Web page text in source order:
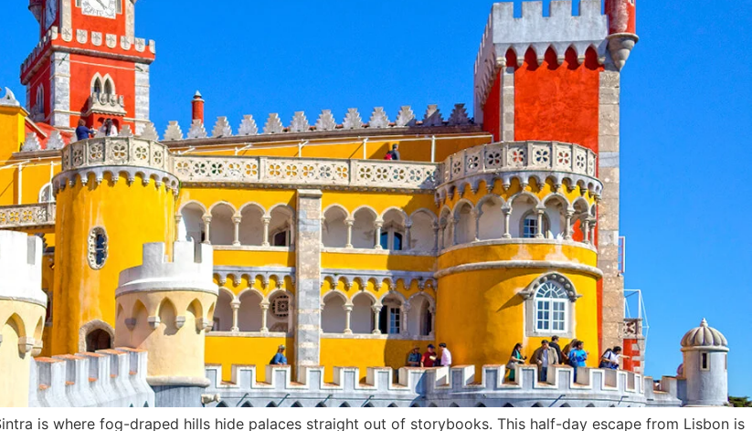
is where fog-draped hills hide palaces straight out of storybooks. This half-day escape from Lisbon is